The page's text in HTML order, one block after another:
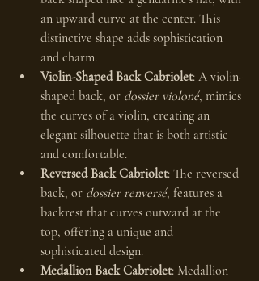
an upward curve at the center. This
distinctive shape adds sophistication
and charm.
Violin-Shaped Back Cabriolet: A violin-
shaped back, or dossier violoné, mimics
the curves of a violin, creating an
elegant silhouette that is both artistic
and comfortable.
Reversed Back Cabriolet: The reversed
back, or dossier renversé, features a
backrest that curves outward at the
top, offering a unique and
sophisticated design.
Medallion Back Cabriolet: Medallion